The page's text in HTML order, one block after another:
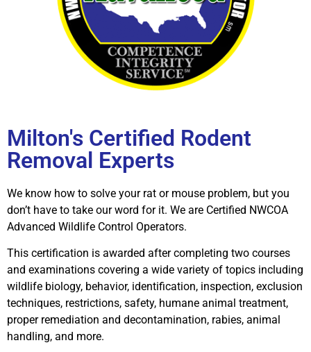
Milton's Certified Rodent
Removal Experts
We know how to solve your rat or mouse problem, but you
don’t have to take our word for it. We are Certified NWCOA
Advanced Wildlife Control Operators.
This certification is awarded after completing two courses
and examinations covering a wide variety of topics including
wildlife biology, behavior, identification, inspection, exclusion
techniques, restrictions, safety, humane animal treatment,
proper remediation and decontamination, rabies, animal
handling, and more.